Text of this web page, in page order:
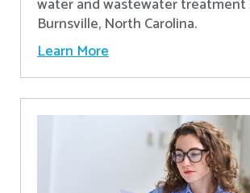
Burnsville, North Carolina.
Learn More